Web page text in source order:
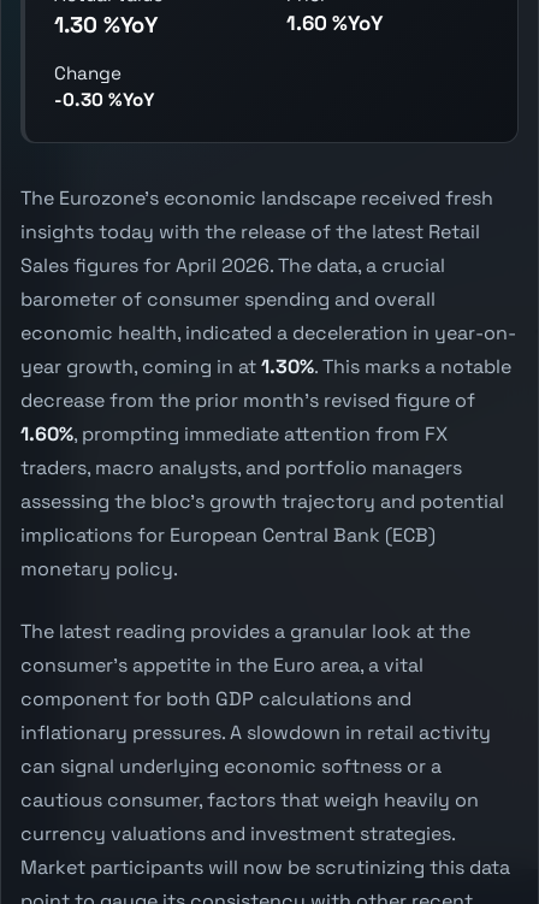
1.30 %YoY 1.60 %YoY
Change
-0.30 %YoY
The Eurozone's economic landscape received fresh
insights today with the release of the latest Retail
Sales figures for April 2026. The data, a crucial
barometer of consumer spending and overall
economic health, indicated a deceleration in year-on-
year growth, coming in at1.30%. This marks a notable
decrease from the prior month's revised figure of
1.60%, prompting immediate attention from FX
traders, macro analysts, and portfolio managers
assessing the bloc's growth trajectory and potential
implications for European Central Bank (ECB)
monetary policy.
The latest reading provides a granular look at the
consumer's appetite in the Euro area, a vital
component for both GDP calculations and
inflationary pressures. A slowdown in retail activity
can signal underlying economic softness or a
cautious consumer, factors that weigh heavily on
currency valuations and investment strategies.
Market participants will now be scrutinizing this data